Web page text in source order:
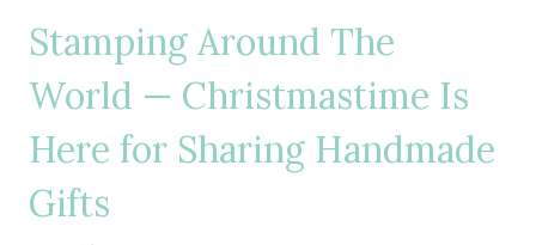
SEASON
WRAPPED
IN
PLAID
HOME
Stamping Around The
World — Christmastime Is
Here for Sharing Handmade
Gifts